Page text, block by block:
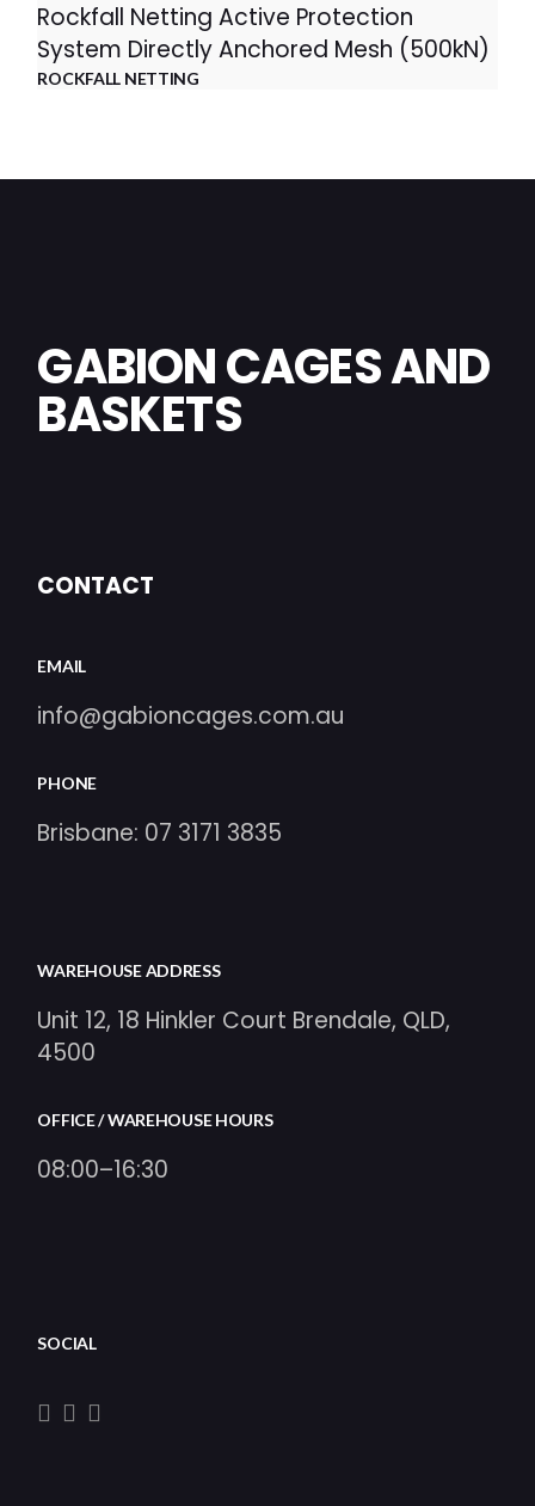
Rockfall Netting Active Protection
System Directly Anchored Mesh (500kN)
ROCKFALL NETTING
GABION CAGES AND
BASKETS
CONTACT
EMAIL
info@gabioncages.com.au
PHONE
Brisbane: 07 3171 3835
WAREHOUSE ADDRESS
Unit 12, 18 Hinkler Court Brendale, QLD,
4500
OFFICE / WAREHOUSE HOURS
08:00–16:30
SOCIAL